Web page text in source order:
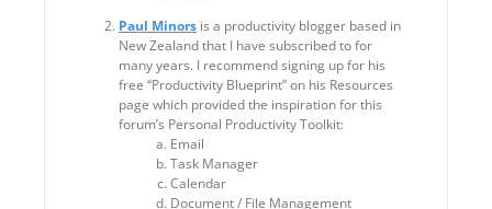
Paul Minors is a productivity blogger based in
New Zealand that I have subscribed to for
many years. I recommend signing up for his
free “Productivity Blueprint” on his Resources
page which provided the inspiration for this
forum’s Personal Productivity Toolkit:
Email
Task Manager
Calendar
Document / File Management